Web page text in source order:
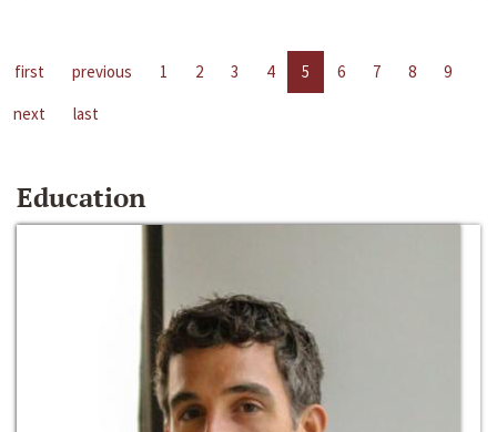
first previous 1 2 3 4 5 6 7 8
9
next
last
Education